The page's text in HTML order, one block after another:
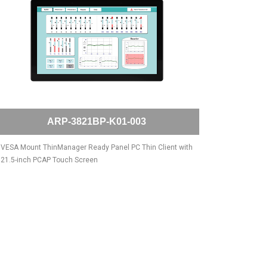
ARP-3821BP-K01-003
VESA Mount ThinManager Ready Panel PC Thin Client with
21.5-inch PCAP Touch Screen